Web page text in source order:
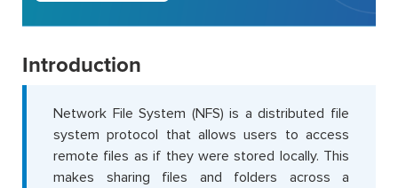
Introduction
Network File System (NFS) is a distributed file
system protocol that allows users to access
remote files as if they were stored locally. This
makes sharing files and folders across a